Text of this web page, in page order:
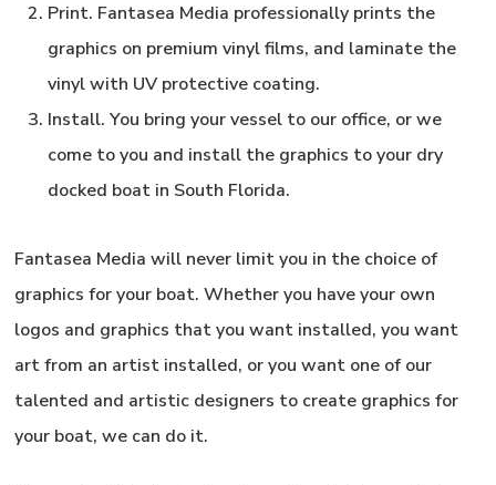
Print. Fantasea Media professionally prints the
graphics on premium vinyl films, and laminate the
vinyl with UV protective coating.
Install. You bring your vessel to our office, or we
come to you and install the graphics to your dry
docked boat in South Florida.
Fantasea Media will never limit you in the choice of
graphics for your boat. Whether you have your own
logos and graphics that you want installed, you want
art from an artist installed, or you want one of our
talented and artistic designers to create graphics for
your boat, we can do it.